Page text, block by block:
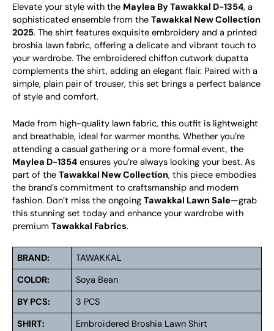
Elevate your style with the Maylea By Tawakkal D-1354, a
sophisticated ensemble from the Tawakkal New Collection
2025. The shirt features exquisite embroidery and a printed
broshia lawn fabric, offering a delicate and vibrant touch to
your wardrobe. The embroidered chiffon cutwork dupatta
complements the shirt, adding an elegant flair. Paired with a
simple, plain pair of trouser, this set brings a perfect balance
of style and comfort.
Made from high-quality lawn fabric, this outfit is lightweight
and breathable, ideal for warmer months. Whether you’re
attending a casual gathering or a more formal event, the
Maylea D-1354 ensures you’re always looking your best. As
part of the Tawakkal New Collection, this piece embodies
the brand’s commitment to craftsmanship and modern
fashion. Don’t miss the ongoing Tawakkal Lawn Sale—grab
this stunning set today and enhance your wardrobe with
premium Tawakkal Fabrics.
BRAND:
TAWAKKAL
COLOR:
Soya Bean
BY PCS:
3 PCS
SHIRT:
Embroidered Broshia Lawn Shirt